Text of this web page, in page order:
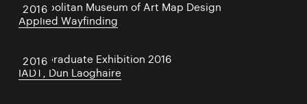
2016
Metropolitan Museum of Art Map Design
Applied Wayfinding
2016
IADT Graduate Exhibition 2016
IADT, Dun Laoghaire